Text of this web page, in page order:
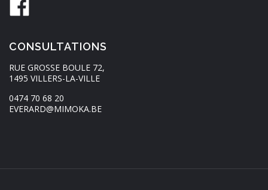
CONSULTATIONS
RUE GROSSE BOULE 72,
1495 VILLERS-LA-VILLE
0474 70 68 20
EVERARD@MIMOKA.BE